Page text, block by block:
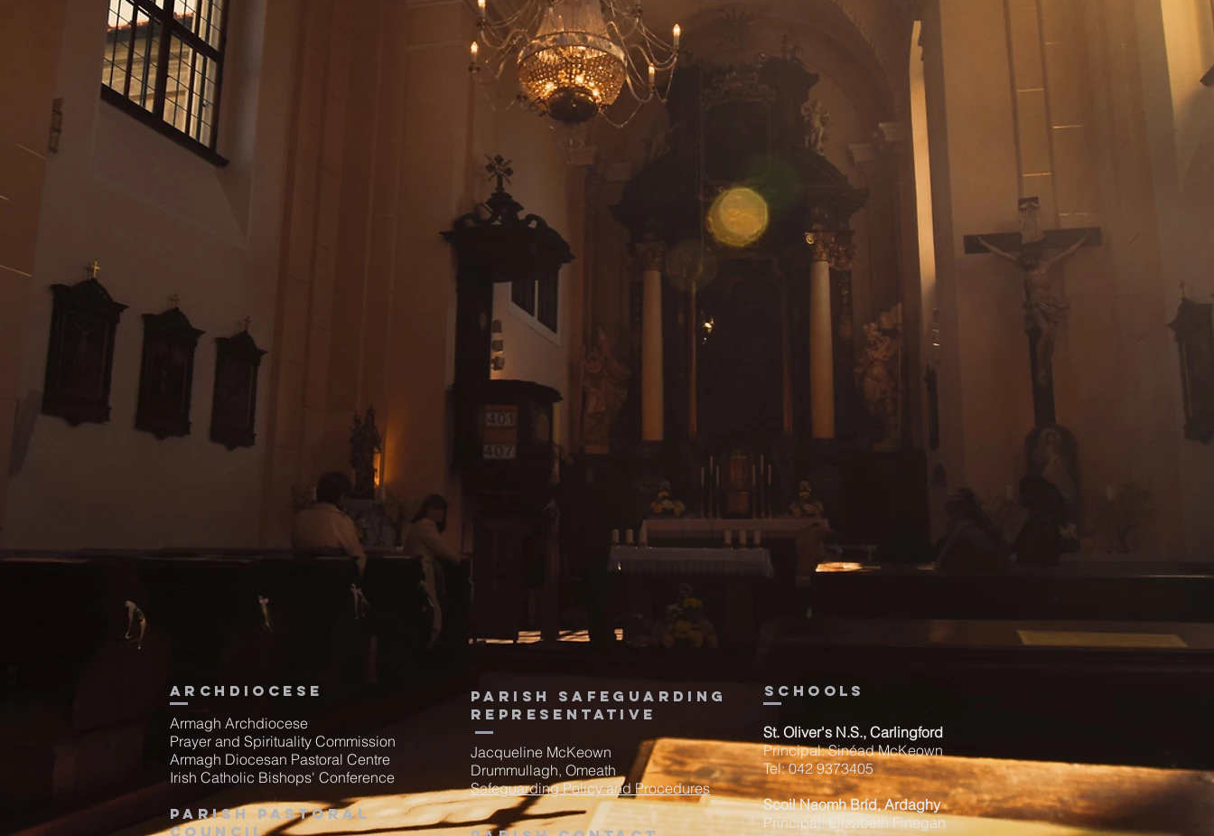
Archdiocese
Armagh Archdiocese
Prayer and Spirituality Commission
Armagh Diocesan Pastoral Centre
Irish Catholic Bishops' Conference
Parish Pastoral
Council
Parish Safeguarding
Representative
Jacqueline McKeown
Drummullagh, Omeath
Safeguarding Policy and Procedures
schools
St. Oliver's N.S., Carlingford
Principal: Sinéad McKeown
Tel: 042 9373405
Scoil Naomh Bríd, Ardaghy
Principal: Elizabeth Finegan